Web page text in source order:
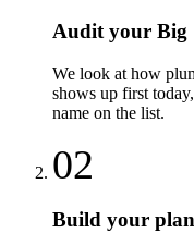
Audit your Big
We look at how
shows up first
name on the list.
02
Build your plan